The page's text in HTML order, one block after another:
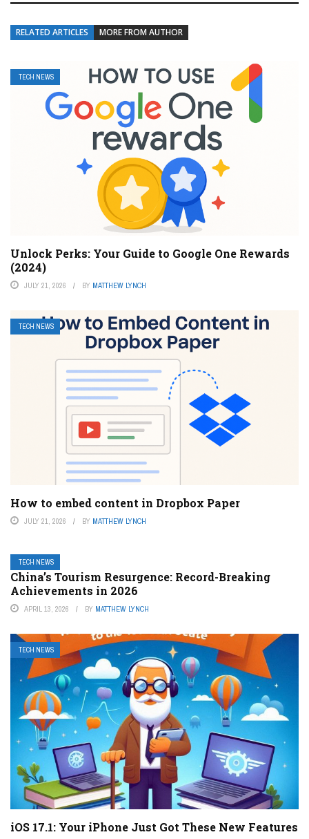
RELATED ARTICLES MORE FROM AUTHOR
TECH NEWS
Unlock Perks: Your Guide to Google One Rewards
(2024)
JULY 21, 2026 BY MATTHEW LYNCH
TECH NEWS
How to embed content in Dropbox Paper
JULY 21, 2026 BY MATTHEW LYNCH
TECH NEWS
China’s Tourism Resurgence: Record-Breaking
Achievements in 2026
APRIL 13, 2026 BY MATTHEW LYNCH
TECH NEWS
iOS 17.1: Your iPhone Just Got These New Features